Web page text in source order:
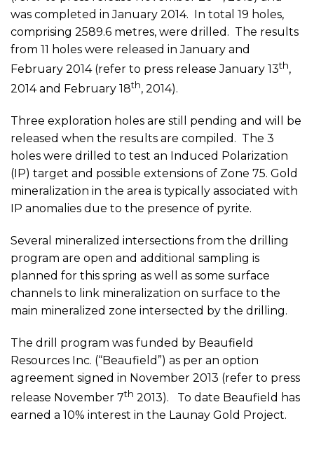
was completed in January 2014. In total 19 holes,
comprising 2589.6 metres, were drilled. The results
from 11 holes were released in January and
February 2014 (refer to press release January 13th,
2014 and February 18th, 2014).
Three exploration holes are still pending and will be
released when the results are compiled. The 3
holes were drilled to test an Induced Polarization
(IP) target and possible extensions of Zone 75. Gold
mineralization in the area is typically associated with
IP anomalies due to the presence of pyrite.
Several mineralized intersections from the drilling
program are open and additional sampling is
planned for this spring as well as some surface
channels to link mineralization on surface to the
main mineralized zone intersected by the drilling.
The drill program was funded by Beaufield
Resources Inc. (“Beaufield”) as per an option
agreement signed in November 2013 (refer to press
release November 7th 2013). To date Beaufield has
earned a 10% interest in the Launay Gold Project.